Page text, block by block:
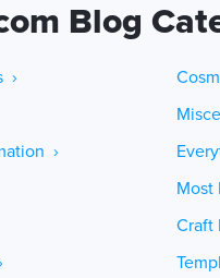
Blog
›
›
Most
Craft